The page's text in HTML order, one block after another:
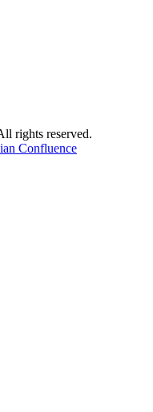
rights reserved.
Confluence